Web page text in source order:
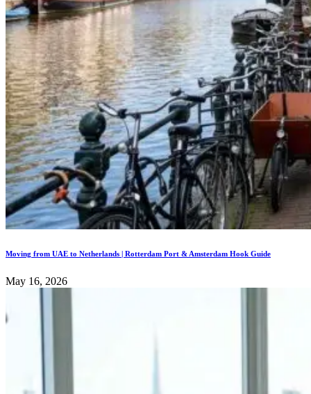
Moving from UAE to Netherlands | Rotterdam Port & Amsterdam Hook Guide
May 16, 2026